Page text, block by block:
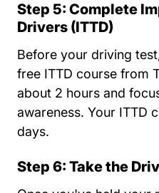
Step 5: Complete
Drivers (ITTD)
Before your driving
free ITTD course from
about 2 hours and
awareness. Your ITTD
days.
Step 6: Take the